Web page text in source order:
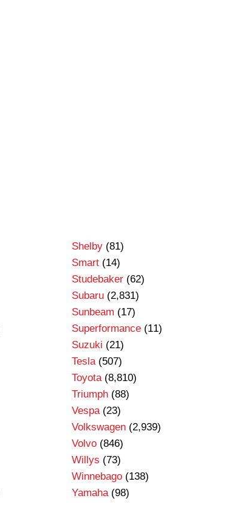
Shelby(81)
Smart(14)
Studebaker(62)
Subaru(2,831)
Sunbeam (17)
Superformance(11)
Suzuki (21)
Tesla(507)
Toyota(8,810)
Triumph(88)
Vespa(23)
Volkswagen(2,939)
Volvo(846)
Willys (73)
Winnebago(138)
Yamaha(98)